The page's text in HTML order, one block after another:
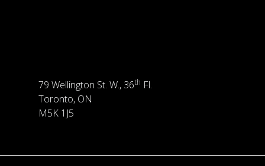
79 Wellington St. W., 36th Fl.
Toronto, ON
M5K 1J5